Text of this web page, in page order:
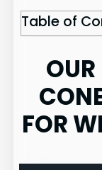
Table of
FOR